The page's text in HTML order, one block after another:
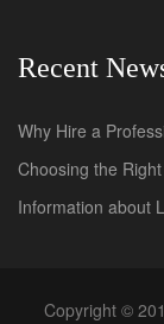
Recent
Why Hire a
Choosing the
Information about
Copyright ©